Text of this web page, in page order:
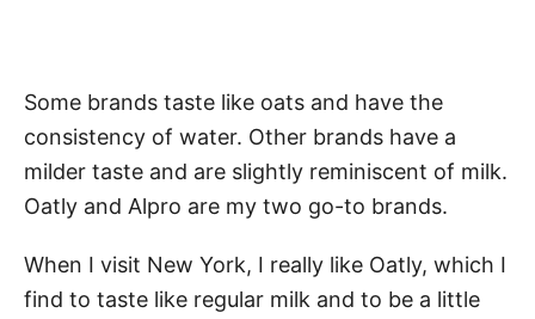
Some brands taste like oats and have the
consistency of water. Other brands have a
milder taste and are slightly reminiscent of milk.
Oatly and Alpro are my two go-to brands.
When I visit New York, I really like Oatly, which I
find to taste like regular milk and to be a little